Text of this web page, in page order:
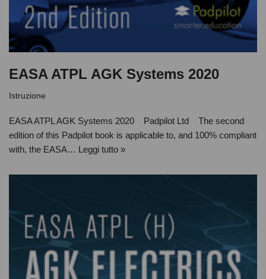
EASA ATPL AGK Systems 2020
Istruzione
EASA ATPL AGK Systems 2020 Padpilot Ltd The second
edition of this Padpilot book is applicable to, and 100% compliant
with, the EASA… Leggi tutto »